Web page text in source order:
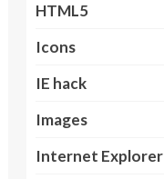
HTML5
Icons
IE hack
Images
Internet Explorer